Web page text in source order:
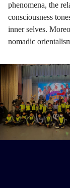
phenomena, the
consciousness
inner selves.
nomadic